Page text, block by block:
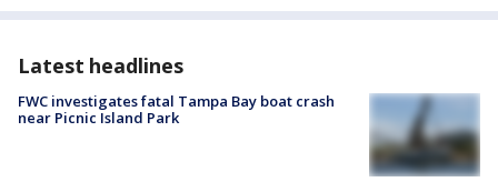
Latest headlines
FWC investigates fatal Tampa Bay boat crash
near Picnic Island Park